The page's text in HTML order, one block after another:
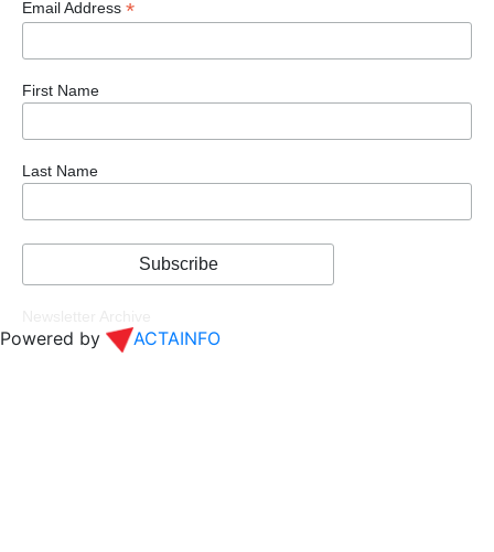
Email Address *
First Name
Last Name
Powered by ACTAINFO